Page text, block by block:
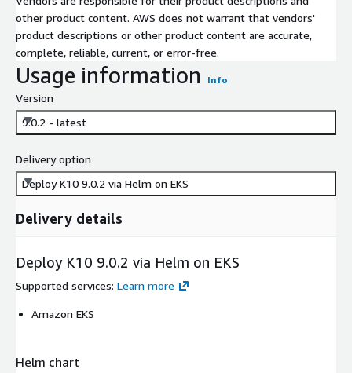
other product content. AWS does not warrant that vendors'
product descriptions or other product content are accurate,
complete, reliable, current, or error-free.
Usage information Info
Version
9.0.2 - latest
Delivery option
Deploy K10 9.0.2 via Helm on EKS
Delivery details
Deploy K10 9.0.2 via Helm on EKS
Supported services: Learn more
Amazon EKS
Helm chart